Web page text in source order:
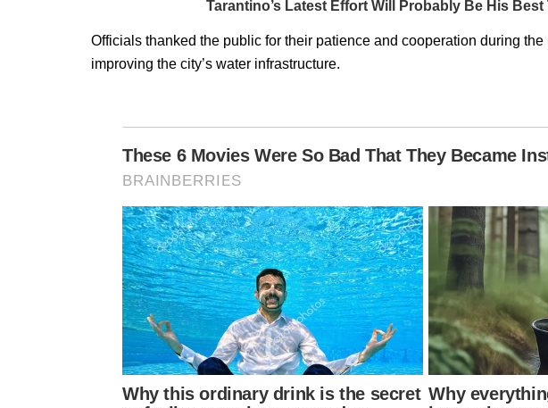
Officials thanked the public for their patience and cooperation during
improving the city’s water infrastructure.